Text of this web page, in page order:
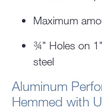
Maximum
¾" Holes on
steel
Aluminum
Hemmed with